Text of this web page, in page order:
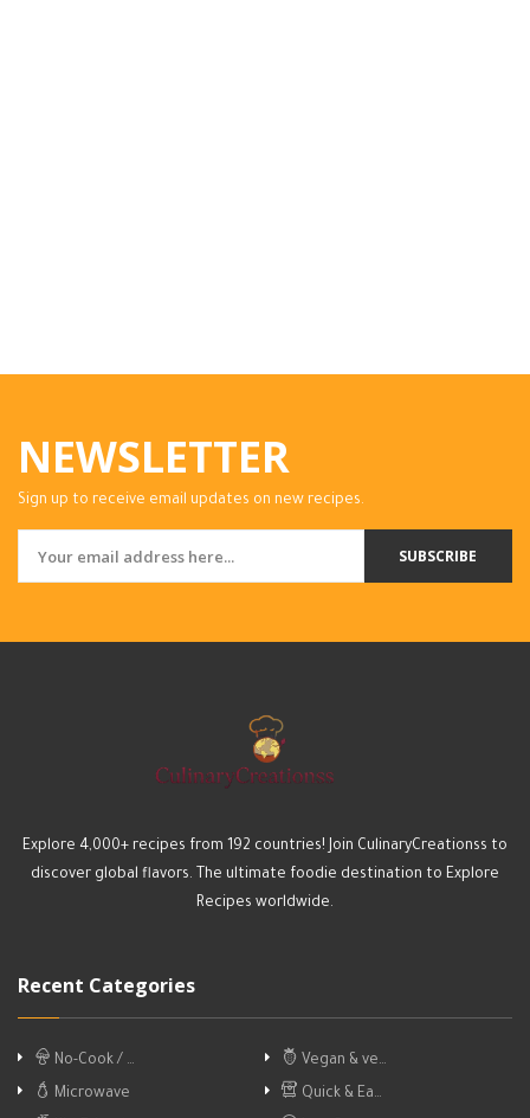
NEWSLETTER
Sign up to receive email updates on new recipes.
SUBSCRIBE
Explore 4,000+ recipes from 192 countries! Join CulinaryCreationss to
discover global flavors. The ultimate foodie destination to Explore
Recipes worldwide.
Recent Categories
No-Cook / …
Vegan & ve…
Microwave
Quick & Ea…